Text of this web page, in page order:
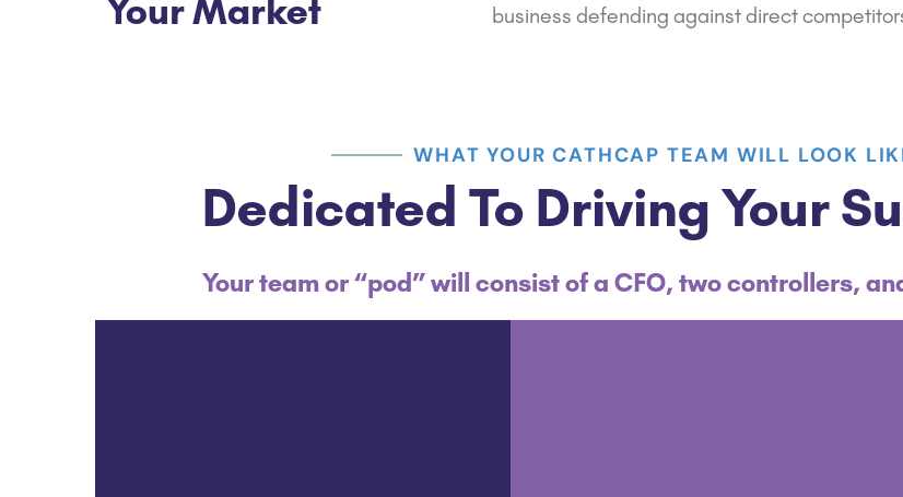
Your Market
business defending against direct
WHAT YOUR CATHCAP TEAM WILL LOOK
Dedicated To Driving Your
Your team or “pod” will consist of a CFO, two controllers,